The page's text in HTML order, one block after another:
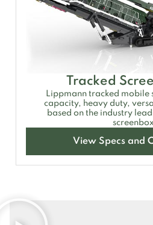
Tracked
Lippmann tracked mobile
capacity, heavy duty,
based on the industry
View Specs and